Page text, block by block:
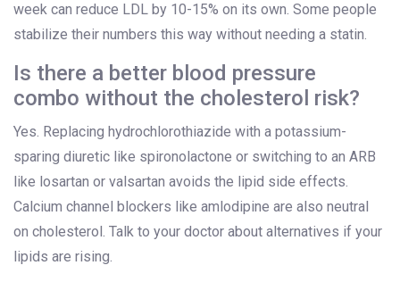
week can reduce LDL by 10-15% on its own. Some people
stabilize their numbers this way without needing a statin.
Is there a better blood pressure
combo without the cholesterol risk?
Yes. Replacing hydrochlorothiazide with a potassium-
sparing diuretic like spironolactone or switching to an ARB
like losartan or valsartan avoids the lipid side effects.
Calcium channel blockers like amlodipine are also neutral
on cholesterol. Talk to your doctor about alternatives if your
lipids are rising.